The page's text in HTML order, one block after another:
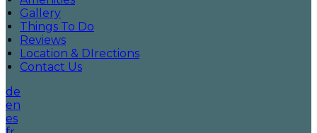
Gallery
Things To Do
Reviews
Location & DIrections
Contact Us
de
en
es